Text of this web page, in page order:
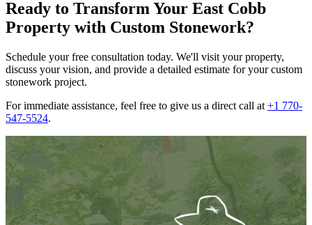
Ready to Transform Your East Cobb
Property with Custom Stonework?
Schedule your free consultation today. We'll visit your property,
discuss your vision, and provide a detailed estimate for your custom
stonework project.
For immediate assistance, feel free to give us a direct call at +1 770-
547-5524.